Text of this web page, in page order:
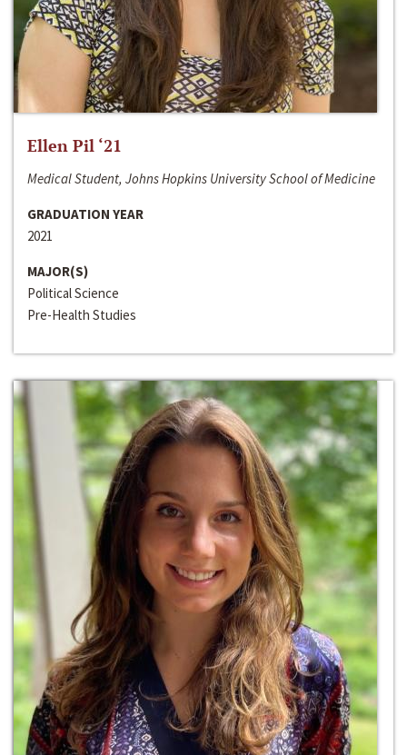
Ellen Pil ‘21
Medical Student, Johns Hopkins University School of Medicine
GRADUATION YEAR
2021
MAJOR(S)
Political Science
Pre-Health Studies